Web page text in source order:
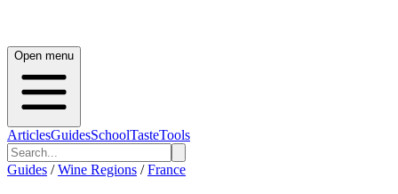
Open menu
ArticlesGuidesSchoolTasteTools
Guides / Wine Regions / France